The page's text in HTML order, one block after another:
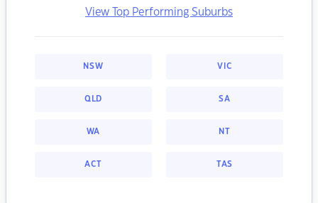
View Top Performing Suburbs
NSW VIC
QLD SA
WA NT
ACT TAS